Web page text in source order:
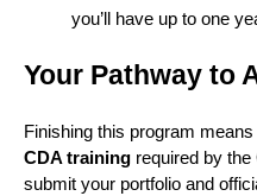
you’ll have up to one
Your Pathway to
Finishing this program means
CDA training required by the
submit your portfolio and